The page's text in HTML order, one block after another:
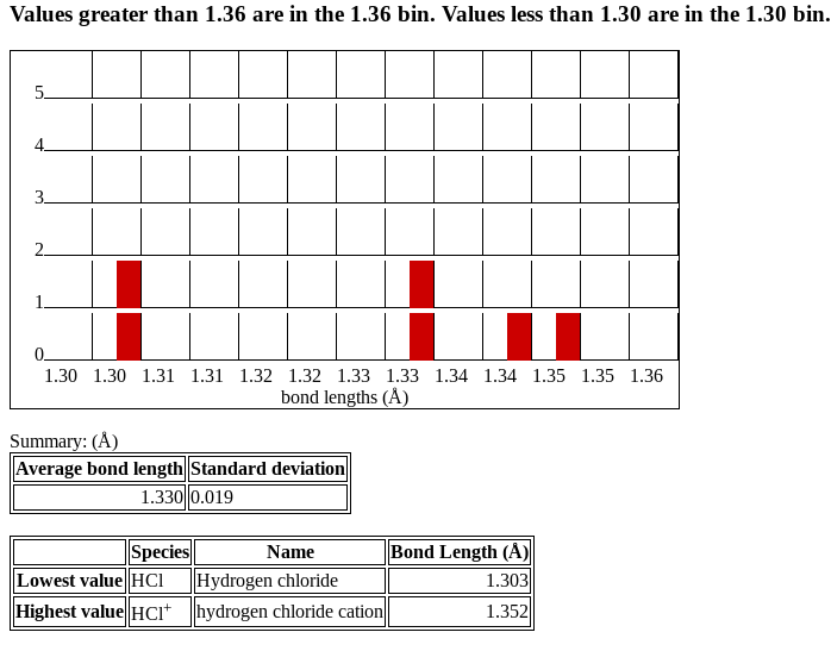
Values greater than 1.36 are in the 1.36 bin. Values less than 1.30 are in the 1.30 bin.
5
4
3
2
1
0
1.30
1.30 1.31 1.31 1.32 1.32 1.33 1.33 1.34 1.34 1.35 1.35
1.36
bond lengths (Å)
Summary: (Å)
Average bond length Standard deviation
1.330 0.019
Species Name
Bond Length (Å)
Lowest value HCl Hydrogen chloride
1.303
Highest value HCl+ hydrogen chloride cation 1.352